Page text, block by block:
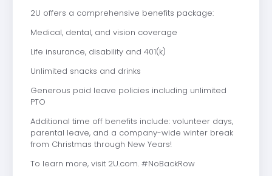
2U offers a comprehensive benefits package:
Medical, dental, and vision coverage
Life insurance, disability and 401(k)
Unlimited snacks and drinks
Generous paid leave policies including unlimited
PTO
Additional time off benefits include: volunteer days,
parental leave, and a company-wide winter break
from Christmas through New Years!
To learn more, visit 2U.com. #NoBackRow